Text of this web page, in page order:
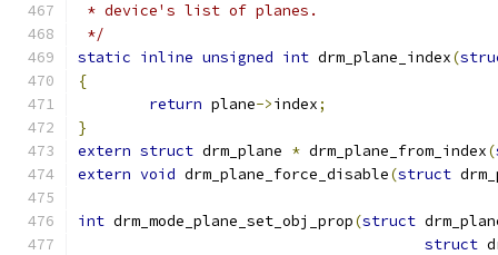
* device's list of planes.
*/
static inline unsigned int drm_plane_index(
{
return plane->index;
}
extern struct drm_plane * drm_plane_from_index(
extern void drm_plane_force_disable(struct
int drm_mode_plane_set_obj_prop(struct
struct